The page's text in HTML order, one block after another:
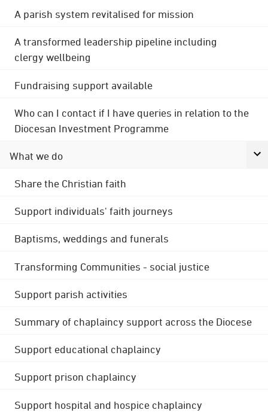
A parish system revitalised for mission
A transformed leadership pipeline including
clergy wellbeing
Fundraising support available
Who can I contact if I have queries in relation to the
Diocesan Investment Programme
What we do
Share the Christian faith
Support individuals' faith journeys
Baptisms, weddings and funerals
Transforming Communities - social justice
Support parish activities
Summary of chaplaincy support across the Diocese
Support educational chaplaincy
Support prison chaplaincy
Support hospital and hospice chaplaincy